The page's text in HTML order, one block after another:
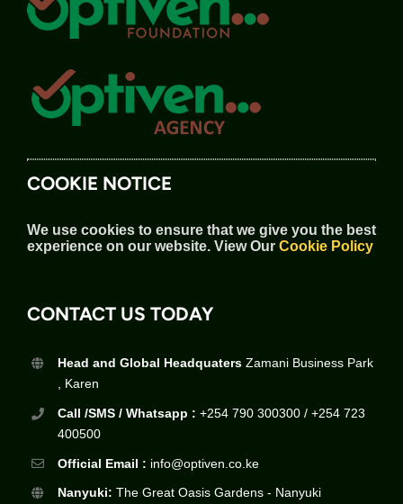
COOKIE NOTICE
We use cookies to ensure that we give you the best
experience on our website. View Our Cookie Policy
CONTACT US TODAY
Head and Global HeadquatersZamani Business Park
, Karen
Call /SMS / Whatsapp : +254 790 300300 / +254 723
400500
Official Email : info@optiven.co.ke
Nanyuki: The Great Oasis Gardens - Nanyuki